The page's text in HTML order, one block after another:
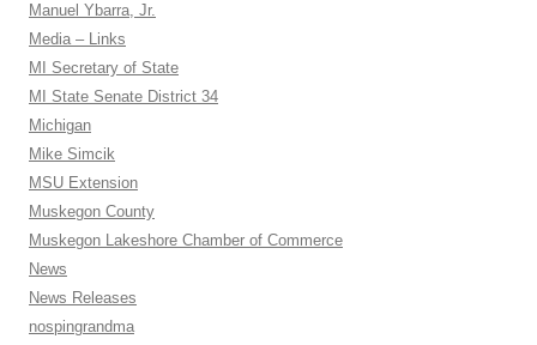
Manuel Ybarra, Jr.
Media – Links
MI Secretary of State
MI State Senate District 34
Michigan
Mike Simcik
MSU Extension
Muskegon County
Muskegon Lakeshore Chamber of Commerce
News
News Releases
nospingrandma